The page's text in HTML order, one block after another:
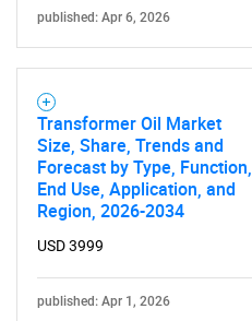
published: Apr 6, 2026
Transformer Oil Market
Size, Share, Trends and
Forecast by Type, Function,
End Use, Application, and
Region, 2026-2034
USD 3999
published: Apr 1, 2026